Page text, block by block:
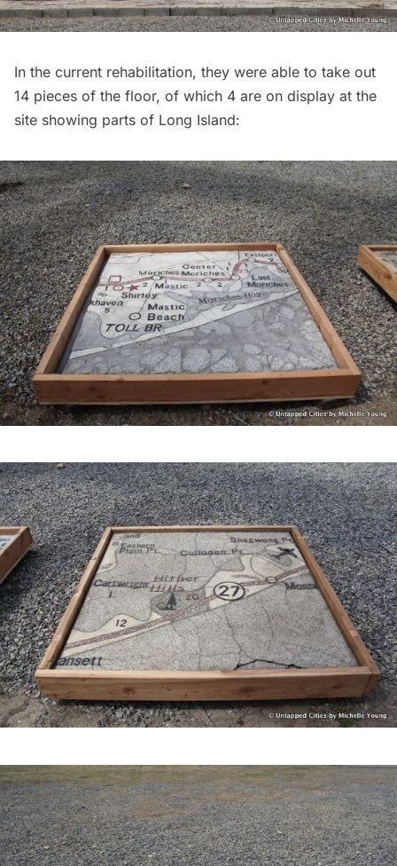
In the current rehabilitation, they were able to take out
14 pieces of the floor, of which 4 are on display at the
site showing parts of Long Island: